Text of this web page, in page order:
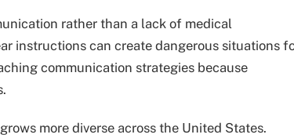
rather than a lack of medical
instructions can create dangerous situations
communication strategies because
more diverse across the United States.